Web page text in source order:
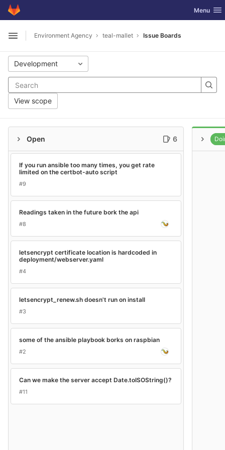
Skip to content
GitLab Toggle
Menu
Open sidebar
Environment Agency teal-mallet Issue Boards
Development
View scope
Open 6
If you run ansible too many times, you get rate
limited on the certbot-auto script
#9
Readings taken in the future bork the api
#8
letsencrypt certificate location is hardcoded in
deployment/webserver.yaml
#4
letsencrypt_renew.sh doesn't run on install
#3
some of the ansible playbook borks on raspbian
#2
Can we make the server accept Date.toISOString()?
#11